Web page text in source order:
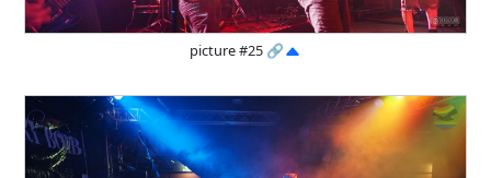
picture #25 🔗